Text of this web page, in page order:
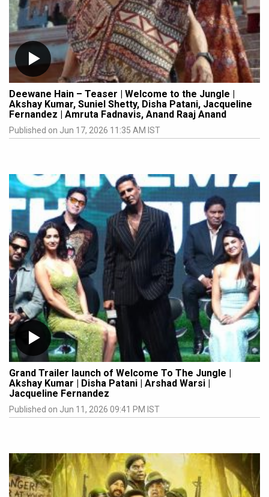
Deewane Hain – Teaser | Welcome to the Jungle |
Akshay Kumar, Suniel Shetty, Disha Patani, Jacqueline
Fernandez | Amruta Fadnavis, Anand Raaj Anand
Published on Jun 17, 2026 11:35 AM IST
Grand Trailer launch of Welcome To The Jungle |
Akshay Kumar | Disha Patani | Arshad Warsi |
Jacqueline Fernandez
Published on Jun 11, 2026 09:41 PM IST